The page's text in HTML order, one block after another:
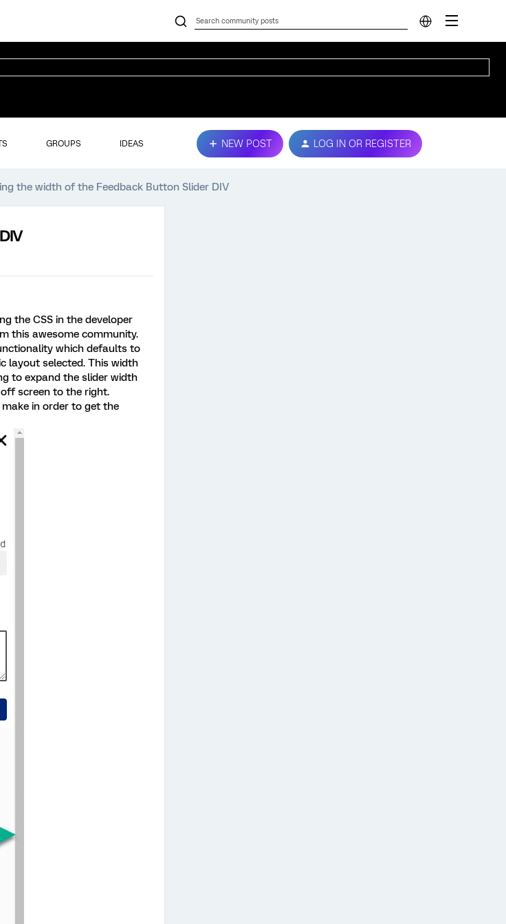
GROUPS IDEAS NEW POST LOG IN OR REGISTER
the width of the Feedback Button Slider DIV
the CSS in the developer
this awesome community.
which defaults to
layout selected. This width
to expand the slider width
screen to the right.
in order to get the